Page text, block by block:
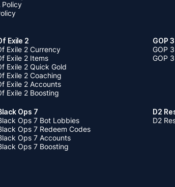
Policy
Exile 2
Exile 2 Currency
Exile 2 Items
Exile 2 Quick Gold
Exile 2 Coaching
Exile 2 Accounts
Exile 2 Boosting
GOP 3
GOP
GOP
Ops 7
Ops 7 Bot Lobbies
Ops 7 Redeem Codes
Ops 7 Accounts
Ops 7 Boosting
D2
D2